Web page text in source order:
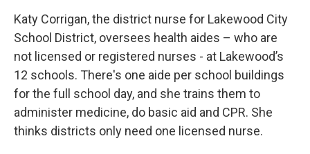
Katy Corrigan, the district nurse for Lakewood City
School District, oversees health aides – who are
not licensed or registered nurses - at Lakewood’s
12 schools. There's one aide per school buildings
for the full school day, and she trains them to
administer medicine, do basic aid and CPR. She
thinks districts only need one licensed nurse.